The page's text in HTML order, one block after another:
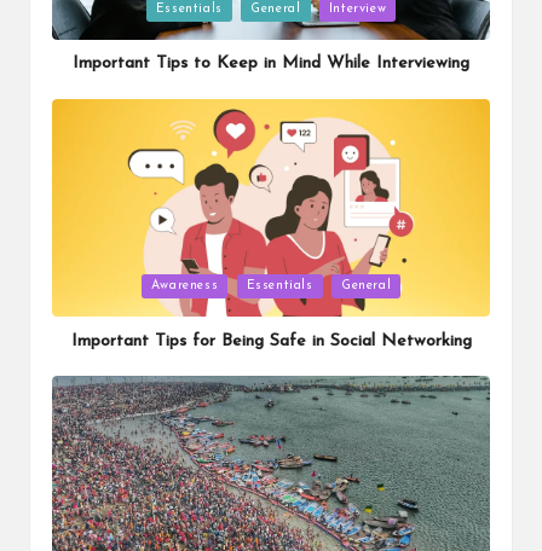
Posted
in
Essentials General Interview
Important Tips to Keep in Mind While Interviewing
Awareness Essentials General
Important Tips for Being Safe in Social Networking